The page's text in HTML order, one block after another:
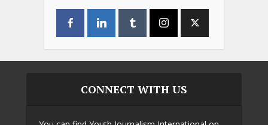
CONNECT WITH US